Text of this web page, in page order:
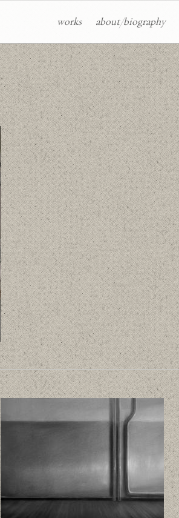
works about/biography